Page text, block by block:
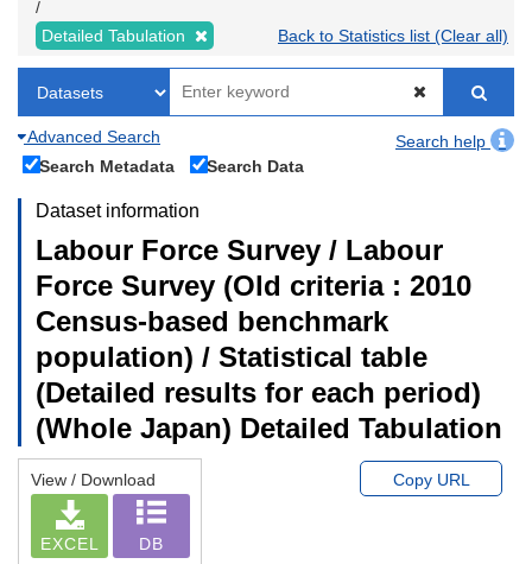
Detailed Tabulation Back to Statistics list (Clear all)
Advanced Search
Search help
Search Metadata
Search Data
Dataset information
Labour Force Survey / Labour
Force Survey (Old criteria : 2010
Census-based benchmark
population) / Statistical table
(Detailed results for each period)
(Whole Japan) Detailed Tabulation
View / Download
EXCEL DB
Copy URL